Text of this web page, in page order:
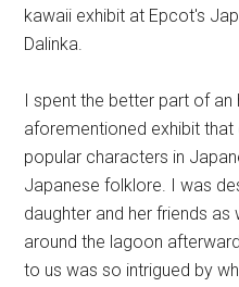
kawaii exhibit at Epcot's
Dalinka.
I spent the better part of
aforementioned exhibit
popular characters in
Japanese folklore. I was
daughter and her friends
around the lagoon
to us was so intrigued by